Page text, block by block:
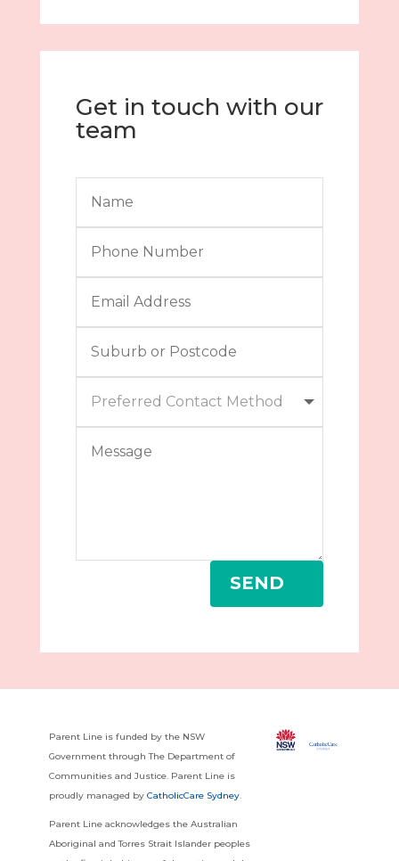
Get in touch with our
team
SEND
Parent Line is funded by the NSW
Government through The Department of
Communities and Justice. Parent Line is
proudly managed by CatholicCare Sydney.
Parent Line acknowledges the Australian
Aboriginal and Torres Strait Islander peoples